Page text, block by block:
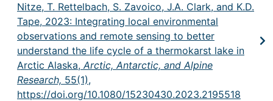
Nitze, T. Rettelbach, S. Zavoico, J.A. Clark, and K.D.
Tape, 2023: Integrating local environmental
observations and remote sensing to better
understand the life cycle of a thermokarst lake in
Arctic Alaska,Arctic, Antarctic, and Alpine
Research, 55(1),
https://doi.org/10.1080/15230430.2023.2195518